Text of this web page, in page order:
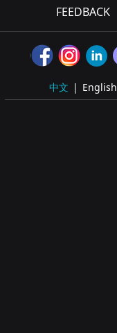
FEEDBACK
中文 | English